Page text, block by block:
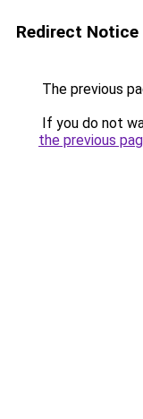
Redirect Notice
The previous
If you do not
the previous